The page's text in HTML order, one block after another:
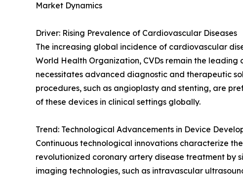
Market Dynamics
Driver: Rising Prevalence of Cardiovascular Diseases
The increasing global incidence of cardiovascular
World Health Organization, CVDs remain the
necessitates advanced diagnostic and therapeutic
procedures, such as angioplasty and stenting, are
of these devices in clinical settings globally.
Trend: Technological Advancements in Device
Continuous technological innovations characterize
revolutionized coronary artery disease treatment by
imaging technologies, such as intravascular